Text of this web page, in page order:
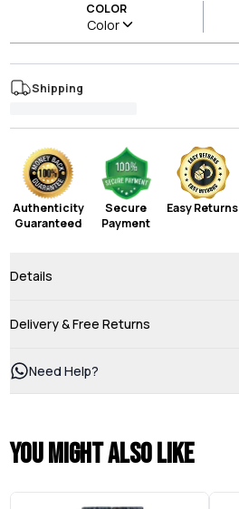
COLOR
Color
Shipping
Authenticity
Guaranteed
Secure
Payment
Easy Returns
Details
Delivery & Free Returns
Need Help?
You might also like